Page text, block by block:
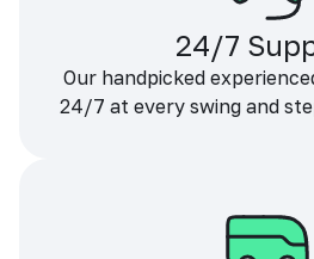
24/7
Our handpicked
24/7 at every swing and